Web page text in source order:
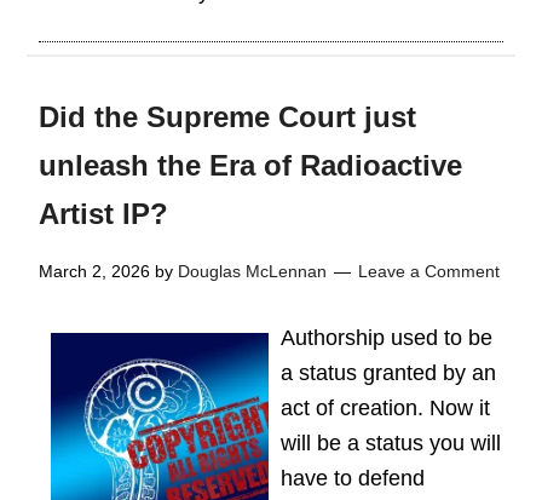
Did the Supreme Court just
unleash the Era of Radioactive
Artist IP?
March 2, 2026 by Douglas McLennan Leave a Comment
Authorship used to be
a status granted by an
act of creation. Now it
will be a status you will
have to defend